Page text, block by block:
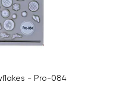
- Pro-084